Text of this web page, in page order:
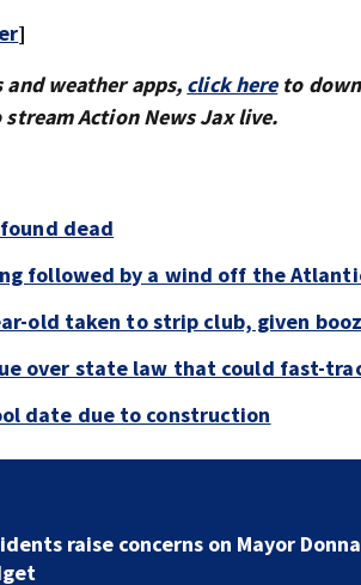
]
weather apps, click hereto
Action News Jax live.
dead
followed by a wind off the
old taken to strip club, given
over state law that could fast-
date due to construction
eclipse students... Blue school